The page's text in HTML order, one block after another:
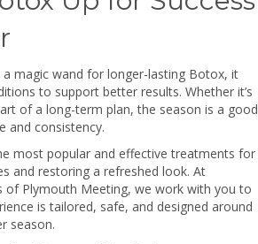
magic wand for longer-lasting Botox, it
to support better results. Whether it’s
of a long-term plan, the season is a good
and consistency.
most popular and effective treatments for
and restoring a refreshed look. At
of Plymouth Meeting, we work with you to
is tailored, safe, and designed around
season.